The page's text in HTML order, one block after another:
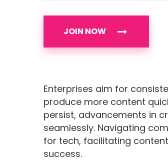
JOIN NOW
Enterprises aim for
produce more content
persist, advancements in
seamlessly. Navigating
for tech, facilitating
success.